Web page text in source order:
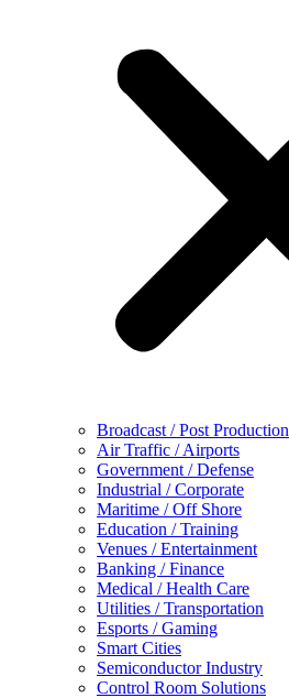
Broadcast / Post Production
Air Traffic / Airports
Government / Defense
Industrial / Corporate
Maritime / Off Shore
Education / Training
Venues / Entertainment
Banking / Finance
Medical / Health Care
Utilities / Transportation
Esports / Gaming
Smart Cities
Semiconductor Industry
Control Room Solutions